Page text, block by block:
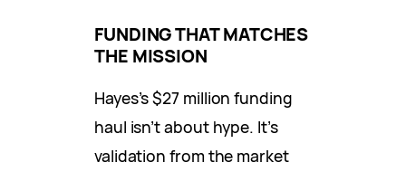
FUNDING THAT MATCHES
THE MISSION
Hayes’s $27 million funding
haul isn’t about hype. It’s
validation from the market